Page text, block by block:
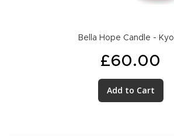
Bella Hope Candle -
£60.00
Add to Cart